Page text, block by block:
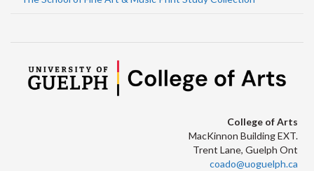
College of Arts
MacKinnon Building EXT.
Trent Lane, Guelph Ont
coado@uoguelph.ca